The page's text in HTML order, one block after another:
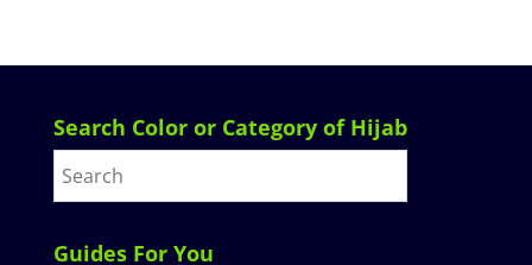
Search Color or Category of Hijab
Guides For You